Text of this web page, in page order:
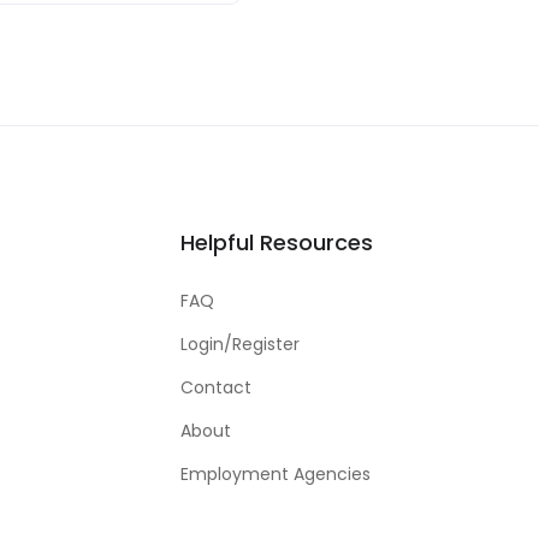
Helpful Resources
FAQ
Login/Register
Contact
About
Employment Agencies